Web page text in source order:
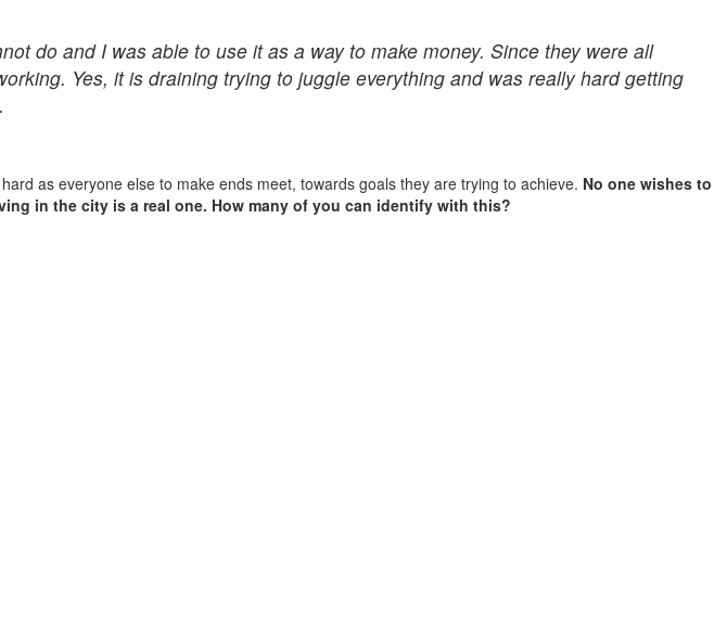
do and I was able to use it as a way to make money. Since they were all
Yes, it is draining trying to juggle everything and was really hard getting
as everyone else to make ends meet, towards goals they are trying to achieve. No one wishes to
in the city is a real one. How many of you can identify with this?